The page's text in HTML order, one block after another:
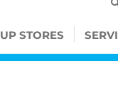
STORES